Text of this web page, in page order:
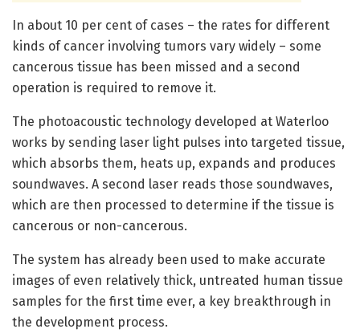
In about 10 per cent of cases – the rates for different
kinds of cancer involving tumors vary widely – some
cancerous tissue has been missed and a second
operation is required to remove it.
The photoacoustic technology developed at Waterloo
works by sending laser light pulses into targeted tissue,
which absorbs them, heats up, expands and produces
soundwaves. A second laser reads those soundwaves,
which are then processed to determine if the tissue is
cancerous or non-cancerous.
The system has already been used to make accurate
images of even relatively thick, untreated human tissue
samples for the first time ever, a key breakthrough in
the development process.